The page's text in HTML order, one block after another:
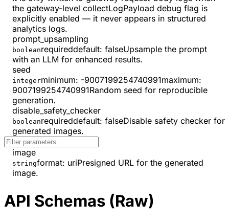
the gateway-level collectLogPayload debug flag is
explicitly enabled — it never appears in structured
analytics logs.
prompt_upsampling
booleanrequireddefault: falseUpsample the prompt
with an LLM for enhanced results.
seed
integerminimum: -9007199254740991maximum:
9007199254740991Random seed for reproducible
generation.
disable_safety_checker
booleanrequireddefault: falseDisable safety checker for
generated images.
image
stringformat: uriPresigned URL for the generated
image.
API Schemas (Raw)